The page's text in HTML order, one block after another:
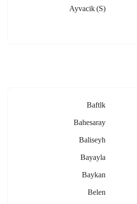
Ayvacik (s)
Baftlk
Bahesaray
Baliseyh
Bayayla
Baykan
Belen